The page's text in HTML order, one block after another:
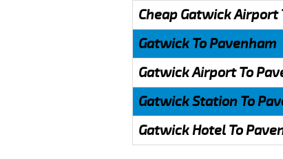
Cheap Gatwick Airport
Gatwick To Pavenham
Gatwick Airport To
Gatwick Station To
Gatwick Hotel To